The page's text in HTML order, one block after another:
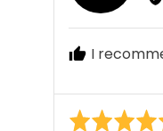
I
Rated